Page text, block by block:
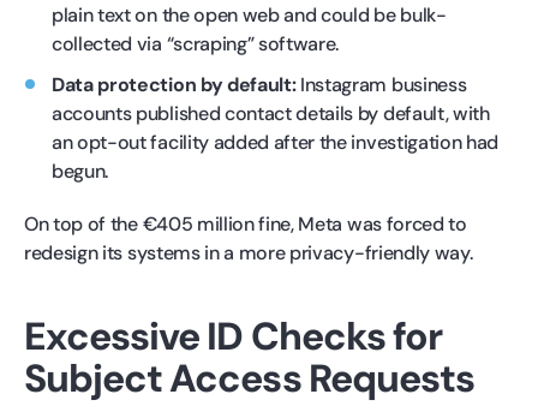
plain text on the open web and could be bulk-
collected via “scraping” software.
Data protection by default:Instagram business
accounts published contact details by default, with
an opt-out facility added after the investigation had
begun.
On top of the €405 million fine, Meta was forced to
redesign its systems in a more privacy-friendly way.
Excessive ID Checks for
Subject Access Requests